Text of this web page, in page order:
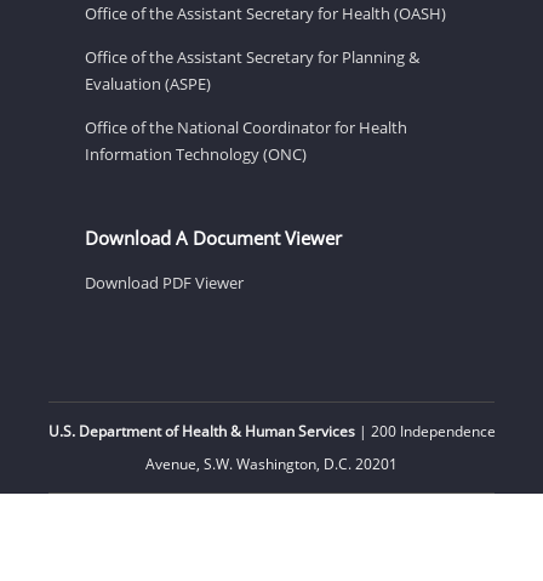
Office of the Assistant Secretary for Health (OASH)
Office of the Assistant Secretary for Planning &
Evaluation (ASPE)
Office of the National Coordinator for Health
Information Technology (ONC)
Download A Document Viewer
Download PDF Viewer
U.S. Department of Health & Human Services| 200 Independence
Avenue, S.W. Washington, D.C. 20201